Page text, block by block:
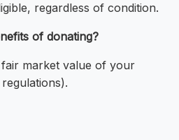
regardless of condition.
of donating?
market value of your